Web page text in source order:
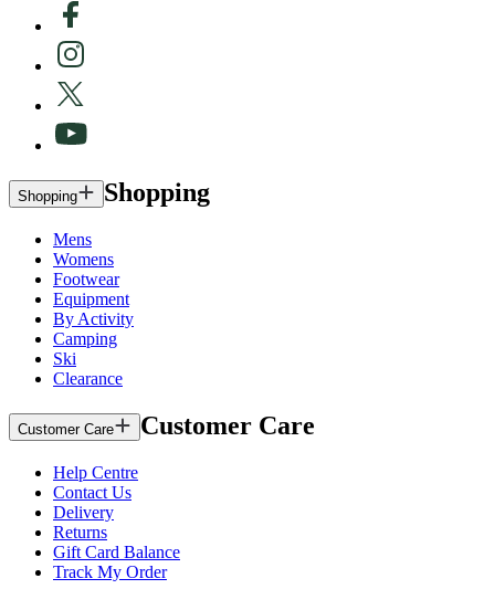
Shopping Shopping
Mens
Womens
Footwear
Equipment
By Activity
Camping
Ski
Clearance
Customer Care Customer Care
Help Centre
Contact Us
Delivery
Returns
Gift Card Balance
Track My Order